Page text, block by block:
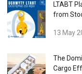
LTABT
from
13 May
The
Cargo
Strictly
necessary